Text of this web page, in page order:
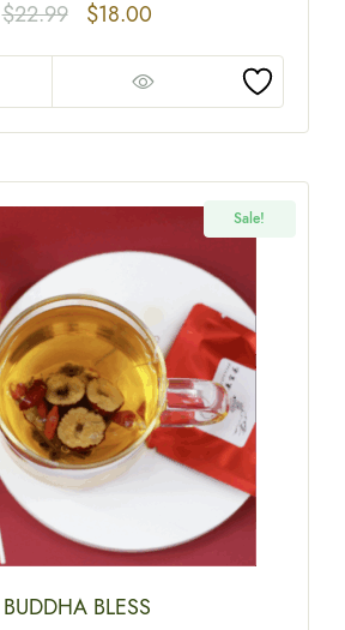
$22.99 $18.00
Sale!
BUDDHA BLESS